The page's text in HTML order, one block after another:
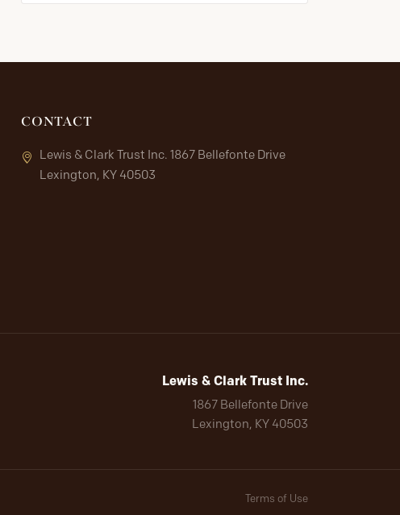
CONTACT
Lewis & Clark Trust Inc. 1867 Bellefonte Drive
Lexington, KY 40503
Lewis & Clark Trust Inc.
1867 Bellefonte Drive
Lexington, KY 40503
Terms of Use